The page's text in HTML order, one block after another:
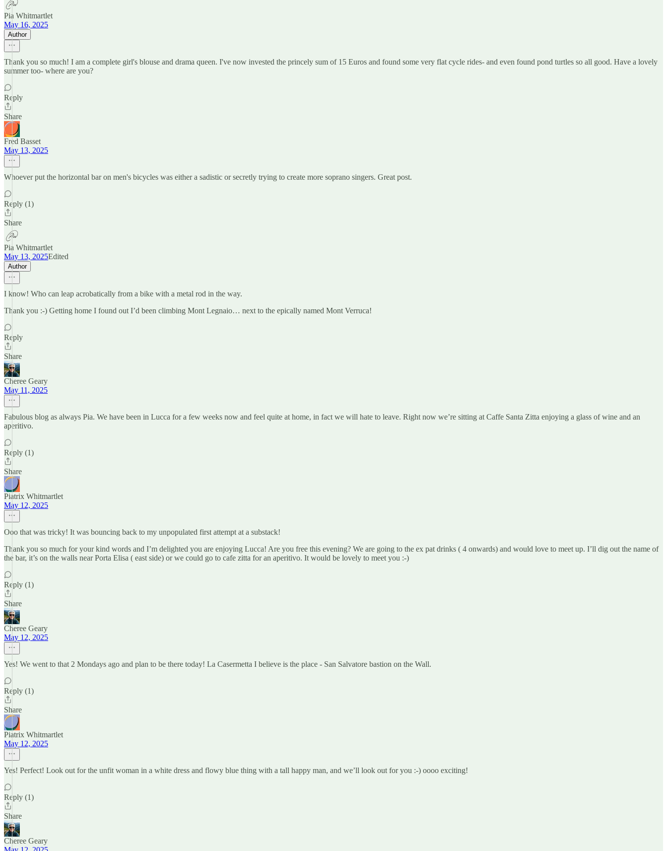
Pia Whitmartlet
May 16, 2025
Author
Thank you so much! I am a complete girl's blouse and drama queen. I've now invested the princely sum of 15 Euros and found some very flat cycle rides- and even found pond turtles so all good. Have a lovely
summer too- where are you?
Reply
Share
Fred Basset
May 13, 2025
Whoever put the horizontal bar on men's bicycles was either a sadistic or secretly trying to create more soprano singers. Great post.
Reply (1)
Share
Pia Whitmartlet
May 13, 2025Edited
Author
I know! Who can leap acrobatically from a bike with a metal rod in the way.
Thank you :-) Getting home I found out I’d been climbing Mont Legnaio… next to the epically named Mont Verruca!
Reply
Share
Cheree Geary
May 11, 2025
Fabulous blog as always Pia. We have been in Lucca for a few weeks now and feel quite at home, in fact we will hate to leave. Right now we’re sitting at Caffe Santa Zitta enjoying a glass of wine and an
aperitivo.
Reply (1)
Share
Piatrix Whitmartlet
May 12, 2025
Ooo that was tricky! It was bouncing back to my unpopulated first attempt at a substack!
Thank you so much for your kind words and I’m delighted you are enjoying Lucca! Are you free this evening? We are going to the ex pat drinks ( 4 onwards) and would love to meet up. I’ll dig out the name of
the bar, it’s on the walls near Porta Elisa ( east side) or we could go to cafe zitta for an aperitivo. It would be lovely to meet you :-)
Reply (1)
Share
Cheree Geary
May 12, 2025
Yes! We went to that 2 Mondays ago and plan to be there today! La Casermetta I believe is the place - San Salvatore bastion on the Wall.
Reply (1)
Share
Piatrix Whitmartlet
May 12, 2025
Yes! Perfect! Look out for the unfit woman in a white dress and flowy blue thing with a tall happy man, and we’ll look out for you :-) oooo exciting!
Reply (1)
Share
Cheree Geary